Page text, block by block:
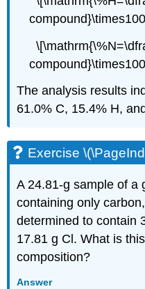
The analysis results
61.0% C, 15.4% H,
Exercise
A 24.81-g sample of a
containing only
determined to contain
17.81 g Cl. What is
composition?
Answer